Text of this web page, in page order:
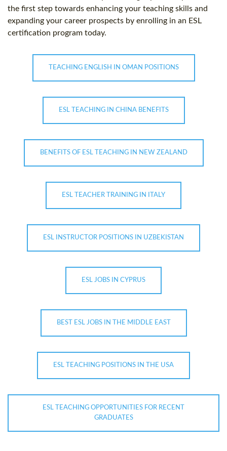
the first step towards enhancing your teaching skills and
expanding your career prospects by enrolling in an ESL
certification program today.
TEACHING ENGLISH IN OMAN POSITIONS
ESL TEACHING IN CHINA BENEFITS
BENEFITS OF ESL TEACHING IN NEW ZEALAND
ESL TEACHER TRAINING IN ITALY
ESL INSTRUCTOR POSITIONS IN UZBEKISTAN
ESL JOBS IN CYPRUS
BEST ESL JOBS IN THE MIDDLE EAST
ESL TEACHING POSITIONS IN THE USA
ESL TEACHING OPPORTUNITIES FOR RECENT
GRADUATES